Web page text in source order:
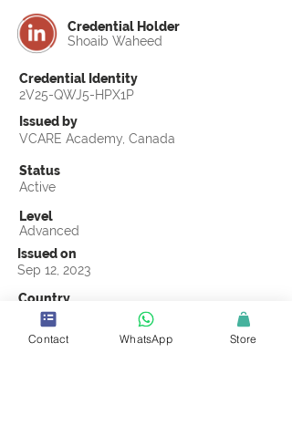
Credential Holder
Shoaib Waheed
Credential Identity
2V25-QWJ5-HPX1P
Issued by
VCARE Academy, Canada
Status
Active
Level
Advanced
Issued on
Sep 12, 2023
Country
Pakistan
Validity
Contact WhatsApp Store